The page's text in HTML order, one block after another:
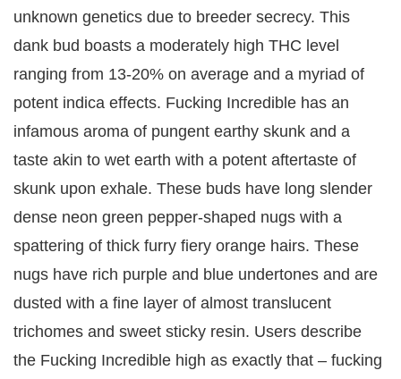
unknown genetics due to breeder secrecy. This
dank bud boasts a moderately high THC level
ranging from 13-20% on average and a myriad of
potent indica effects. Fucking Incredible has an
infamous aroma of pungent earthy skunk and a
taste akin to wet earth with a potent aftertaste of
skunk upon exhale. These buds have long slender
dense neon green pepper-shaped nugs with a
spattering of thick furry fiery orange hairs. These
nugs have rich purple and blue undertones and are
dusted with a fine layer of almost translucent
trichomes and sweet sticky resin. Users describe
the Fucking Incredible high as exactly that – fucking